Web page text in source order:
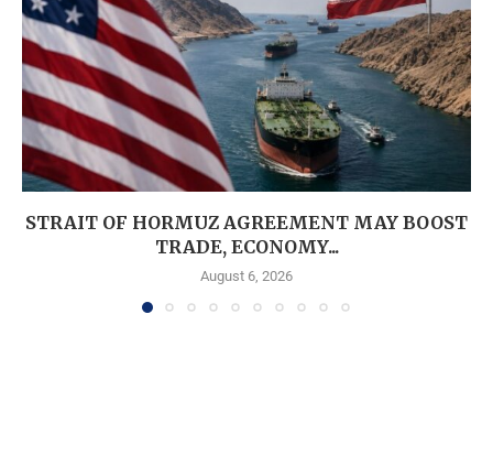
STRAIT OF HORMUZ AGREEMENT MAY BOOST
TRADE, ECONOMY...
August 6, 2026